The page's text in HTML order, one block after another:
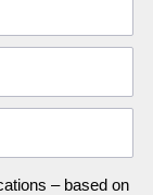
– based on